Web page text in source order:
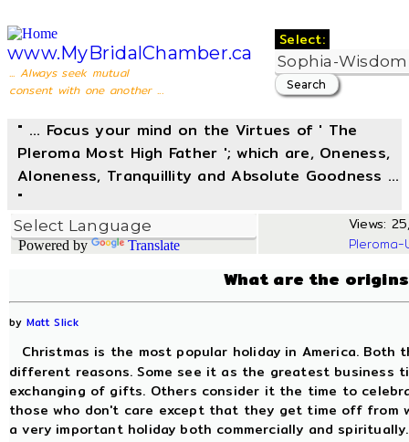
www.MyBridalChamber.ca
... Always seek mutual
consent with one another ...
Select:
" ... Focus your mind on the Virtues of ' The
Pleroma Most High Father '; which are, Oneness,
Aloneness, Tranquillity and Absolute Goodness ...
"
Powered by Translate
Views:
What are the
by Matt Slick
Christmas is the most popular holiday in America.
different reasons. Some see it as the greatest business
exchanging of gifts. Others consider it the time to
those who don't care except that they get time off from
a very important holiday both commercially and spiritually.